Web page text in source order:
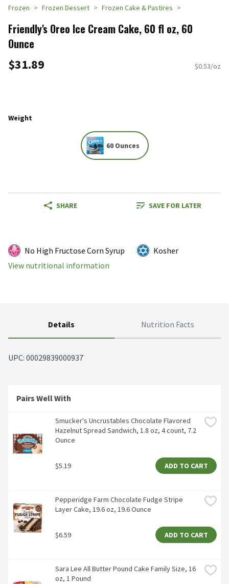
Frozen Frozen Dessert Frozen Cake & Pastires
Friendly's Oreo Ice Cream Cake, 60 fl oz, 60
Ounce
$31.89 $0.53/oz
Weight
60 Ounces
SHARE SAVE FOR LATER
No High Fructose Corn Syrup
Kosher
View nutritional information
Details Nutrition Facts
UPC: 00029839000937
Pairs Well With
Smucker's Uncrustables Chocolate Flavored
Hazelnut Spread Sandwich, 1.8 oz, 4 count, 7.2
Ounce
$5.19 ADD TO CART
Pepperidge Farm Chocolate Fudge Stripe
Layer Cake, 19.6 oz, 19.6 Ounce
$6.59 ADD TO CART
Sara Lee All Butter Pound Cake Family Size, 16
oz, 1 Pound